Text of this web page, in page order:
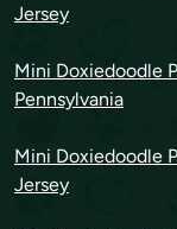
Jersey
Mini Doxiedoodle
Pennsylvania
Mini Doxiedoodle
Jersey